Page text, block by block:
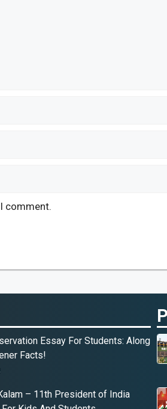
comment.
Essay For Students: Along
Facts!
– 11th President of India